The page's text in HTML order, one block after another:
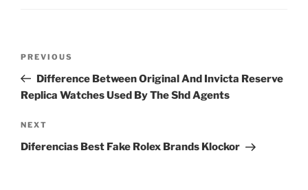
Previous
Post
PREVIOUS
Difference Between Original And Invicta Reserve
Replica Watches Used By The Shd Agents
Next
Post
NEXT
Diferencias Best Fake Rolex Brands Klockor